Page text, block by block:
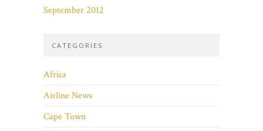
September 2012
CATEGORIES
Africa
Airline News
Cape Town